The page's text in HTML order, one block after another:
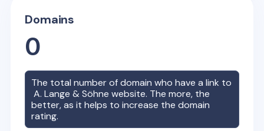
Domains
0
The total number of domain who have a link to
A. Lange & Söhne website. The more, the
better, as it helps to increase the domain
rating.